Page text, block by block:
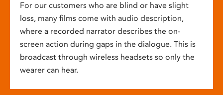
For our customers who are blind or have slight
loss, many films come with audio description,
where a recorded narrator describes the on-
screen action during gaps in the dialogue. This is
broadcast through wireless headsets so only the
wearer can hear.